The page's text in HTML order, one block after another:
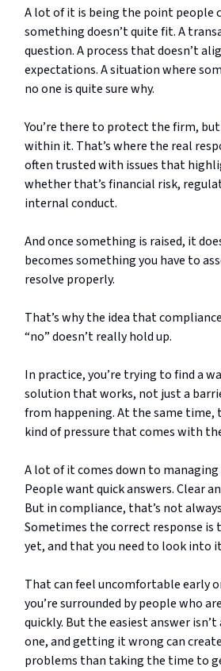
A lot of it is being the point people
something doesn’t quite fit. A
question. A process that doesn’t
expectations. A situation where
no one is quite sure why.
You’re there to protect the firm,
within it. That’s where the real
often trusted with issues that
whether that’s financial risk,
internal conduct.
And once something is raised, it
becomes something you have to
resolve properly.
That’s why the idea that
“no” doesn’t really hold up.
In practice, you’re trying to find a
solution that works, not just a
from happening. At the same time,
kind of pressure that comes with
A lot of it comes down to
People want quick answers. Clear
But in compliance, that’s not
Sometimes the correct response is
yet, and that you need to look into
That can feel uncomfortable early
you’re surrounded by people who
quickly. But the easiest answer
one, and getting it wrong can
problems than taking the time to